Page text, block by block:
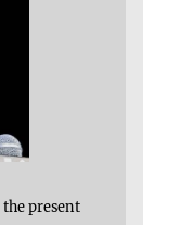
present